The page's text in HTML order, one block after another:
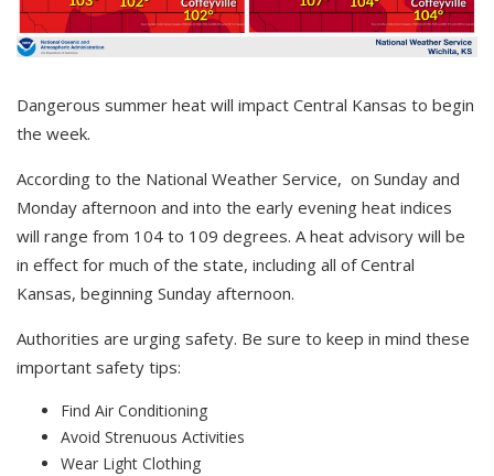
Dangerous summer heat will impact Central Kansas to begin
the week.
According to the National Weather Service, on Sunday and
Monday afternoon and into the early evening heat indices
will range from 104 to 109 degrees. A heat advisory will be
in effect for much of the state, including all of Central
Kansas, beginning Sunday afternoon.
Authorities are urging safety. Be sure to keep in mind these
important safety tips:
Find Air Conditioning
Avoid Strenuous Activities
Wear Light Clothing